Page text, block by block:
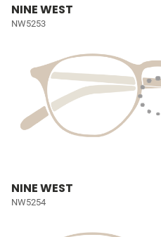
NINE WEST
NW5253
NINE WEST
NW5254